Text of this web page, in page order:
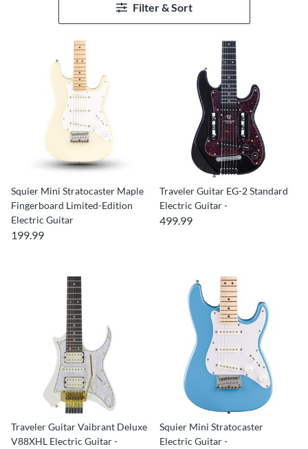
Filter & Sort
Squier Mini Stratocaster Maple
Fingerboard Limited-Edition
Electric Guitar
199.99
Traveler Guitar EG-2 Standard
Electric Guitar -
499.99
Traveler Guitar Vaibrant Deluxe
V88XHL Electric Guitar -
Squier Mini Stratocaster
Electric Guitar -